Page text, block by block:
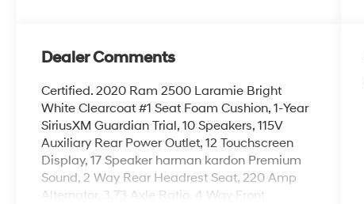
Dealer Comments
Certified. 2020 Ram 2500 Laramie Bright
White Clearcoat #1 Seat Foam Cushion, 1-Year
SiriusXM Guardian Trial, 10 Speakers, 115V
Auxiliary Rear Power Outlet, 12 Touchscreen
Display, 17 Speaker harman kardon Premium
Sound, 2 Way Rear Headrest Seat, 220 Amp
Alternator, 3.73 Axle Ratio, 4 Way Front